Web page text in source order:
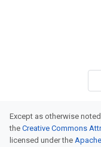
Except as otherwise
the Creative Commons
licensed under the